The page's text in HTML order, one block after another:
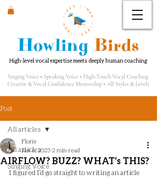
Howling Birds
High-level vocal expertise meets deeply human coaching
Singing Voice • Speaking Voice • High-Touch Vocal Coaching
Creative & Vocal Confidence Mentorship • All Styles & Levels
Post
All articles
Singing Voice
All articles
AIRFLOW? BUZZ? WHAT's THIS?
Florie
Jan 6, 2023 2 min read
I figured I’d go straight to writing an article